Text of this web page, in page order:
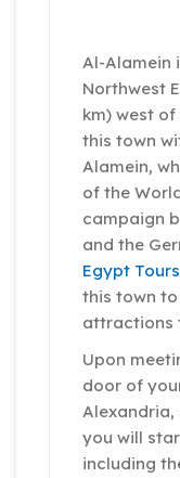
Al-Alamein
Northwest
km) west
this town
Alamein,
of the
campaign
and the
Egypt Tours
this town
attractions
Upon
door of
Alexandria,
you will
including